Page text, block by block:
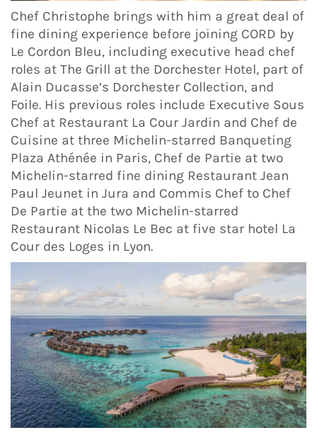
Chef Christophe brings with him a great deal of
fine dining experience before joining CORD by
Le Cordon Bleu, including executive head chef
roles at The Grill at the Dorchester Hotel, part of
Alain Ducasse’s Dorchester Collection, and
Foile. His previous roles include Executive Sous
Chef at Restaurant La Cour Jardin and Chef de
Cuisine at three Michelin-starred Banqueting
Plaza Athénée in Paris, Chef de Partie at two
Michelin-starred fine dining Restaurant Jean
Paul Jeunet in Jura and Commis Chef to Chef
De Partie at the two Michelin-starred
Restaurant Nicolas Le Bec at five star hotel La
Cour des Loges in Lyon.